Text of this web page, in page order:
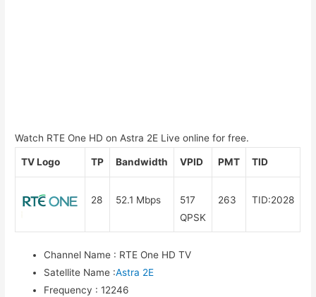
Watch RTE One HD on Astra 2E Live online for free.
TV Logo TP Bandwidth VPID PMT TID
28 52.1 Mbps
517
QPSK
263 TID:2028
Channel Name : RTE One HD TV
Satellite Name :Astra 2E
Frequency : 12246